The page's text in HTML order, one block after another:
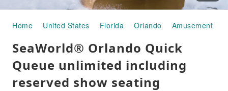
Home United States Florida Orlando Amusement
SeaWorld® Orlando Quick
Queue unlimited including
reserved show seating